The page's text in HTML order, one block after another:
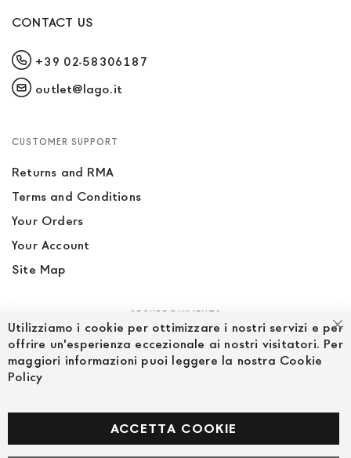
CONTACT US
+39 02-58306187
outlet@lago.it
CUSTOMER SUPPORT
Returns and RMA
Terms and Conditions
Your Orders
Your Account
Site Map
SECURE PAYMENTS
Facebook
Utilizziamo i cookie per ottimizzare i nostri servizi e per
offrire un'esperienza eccezionale ai nostri visitatori. Per
maggiori informazioni puoi leggere la nostra Cookie
Policy
ACCETTA COOKIE